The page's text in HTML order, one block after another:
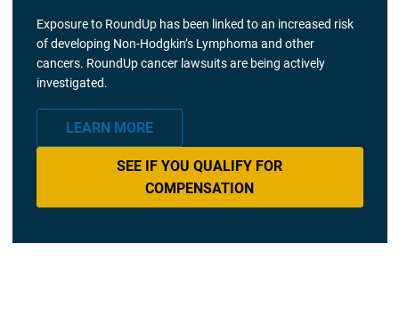
Exposure to RoundUp has been linked to an increased risk
of developing Non-Hodgkin’s Lymphoma and other
cancers. RoundUp cancer lawsuits are being actively
investigated.
LEARN MORE
SEE IF YOU QUALIFY FOR
COMPENSATION